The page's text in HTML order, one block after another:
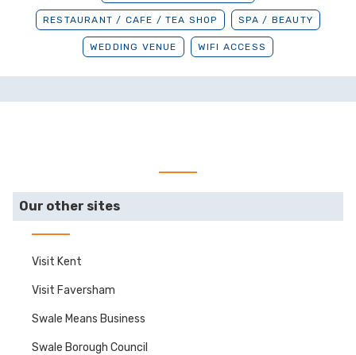
RESTAURANT / CAFE / TEA SHOP SPA / BEAUTY
WEDDING VENUE WIFI ACCESS
Our other sites
Visit Kent
Visit Faversham
Swale Means Business
Swale Borough Council